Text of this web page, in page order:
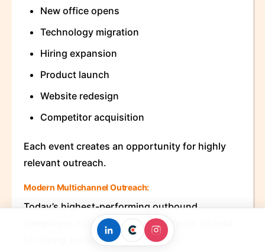
New office opens
Technology migration
Hiring expansion
Product launch
Website redesign
Competitor acquisition
Each event creates an opportunity for highly
relevant outreach.
Modern Multichannel Outreach:
Today’s highest-performing outbound
campaigns combine multiple channels instead
of relying exclusively on email.